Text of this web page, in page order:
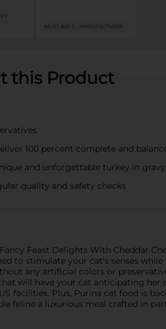
7
MUST BUY 3 MANUFACTURER
this Product
100 percent complete and
and unforgettable turkey in
quality and safety checks
Feast Delights With Cheddar
to stimulate your cat's senses
any artificial colors or
will have your cat anticipating her
facilities. Plus, Purina cat food is
feline a luxurious meal crafted in